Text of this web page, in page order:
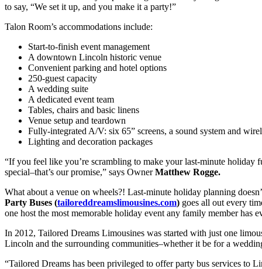
to say, “We set it up, and you make it a party!”
Talon Room’s accommodations include:
Start-to-finish event management
A downtown Lincoln historic venue
Convenient parking and hotel options
250-guest capacity
A wedding suite
A dedicated event team
Tables, chairs and basic linens
Venue setup and teardown
Fully-integrated A/V: six 65” screens, a sound system and
Lighting and decoration packages
“If you feel like you’re scrambling to make your last-minute holiday
special–that’s our promise,” says OwnerMatthew Rogge.
What about a venue on wheels?! Last-minute holiday planning
Party Buses (tailoreddreamslimousines.com) goes all out every
one host the most memorable holiday event any family member has
In 2012, Tailored Dreams Limousines was started with just one
Lincoln and the surrounding communities–whether it be for a
“Tailored Dreams has been privileged to offer party bus services to